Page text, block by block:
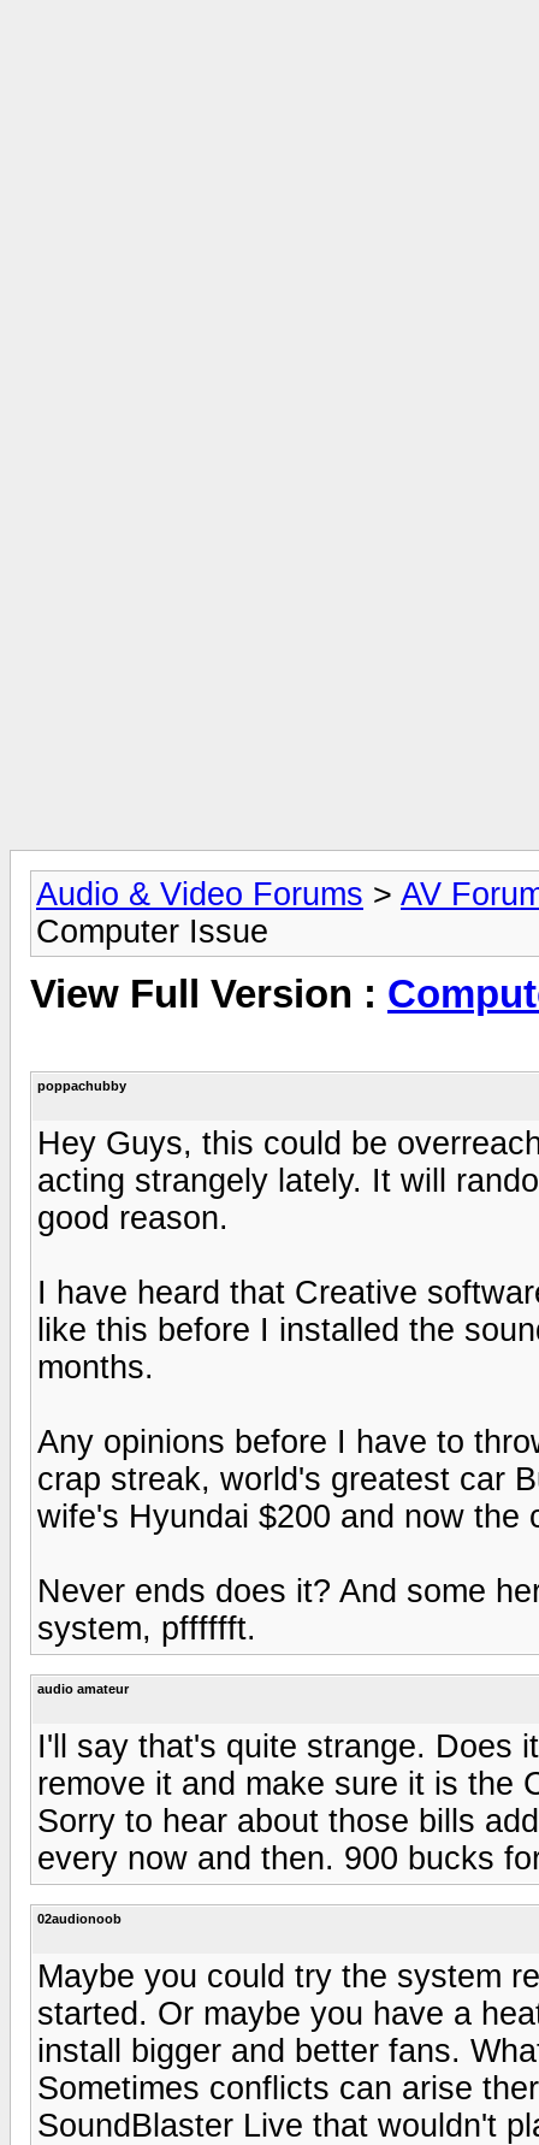
Audio & Video Forums > AV
Computer Issue
View Full Version :
poppachubby
Hey Guys, this could be
acting strangely lately. It will
good reason.
I have heard that Creative
like this before I installed the
months.
Any opinions before I have to
crap streak, world's greatest car
wife's Hyundai $200 and now the
Never ends does it? And some
system, pfffffft.
audio amateur
I'll say that's quite strange. Does
remove it and make sure it is the
Sorry to hear about those bills
every now and then. 900 bucks
02audionoob
Maybe you could try the system
started. Or maybe you have a
install bigger and better fans.
Sometimes conflicts can arise
SoundBlaster Live that wouldn't